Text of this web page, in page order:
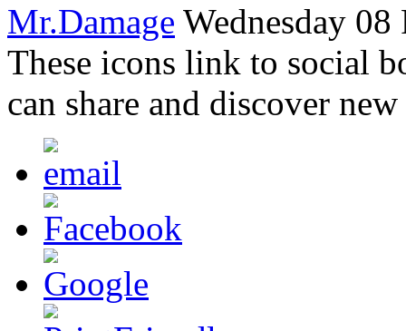
Mr.Damage Wednesday
These icons link to social
can share and discover